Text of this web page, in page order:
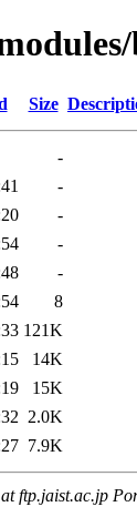
Size
-
-
-
-
-
8
121K
14K
15K
2.0K
7.9K
ftp.jaist.ac.jp